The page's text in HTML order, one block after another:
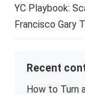
YC Playbook:
Francisco Gary
Recent
How to Turn